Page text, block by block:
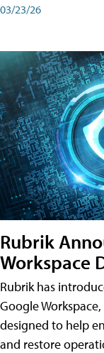
03/23/26
Rubrik
Workspace
Rubrik has
Google
designed to help
and restore